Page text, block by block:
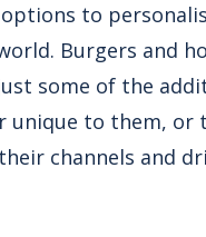
to
Burgers and
some of the
unique to them, or
channels and